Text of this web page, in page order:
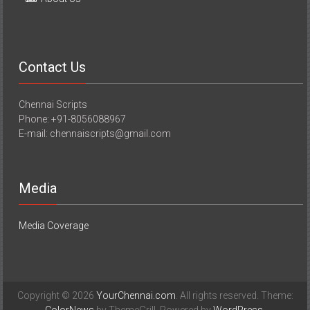
Contact Us
Chennai Scripts
Phone: +91-8056088967
E-mail: chennaiscripts@gmail.com
Media
Media Coverage
Copyright © 2026 YourChennai.com. All rights reserved. Theme: